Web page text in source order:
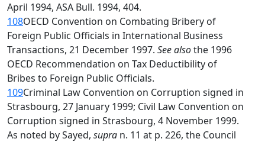
April 1994, ASA Bull. 1994, 404.
108OECD Convention on Combating Bribery of
Foreign Public Officials in International Business
Transactions, 21 December 1997. See alsothe 1996
OECD Recommendation on Tax Deductibility of
Bribes to Foreign Public Officials.
109Criminal Law Convention on Corruption signed in
Strasbourg, 27 January 1999; Civil Law Convention on
Corruption signed in Strasbourg, 4 November 1999.
As noted by Sayed, supra n. 11 at p. 226, the Council